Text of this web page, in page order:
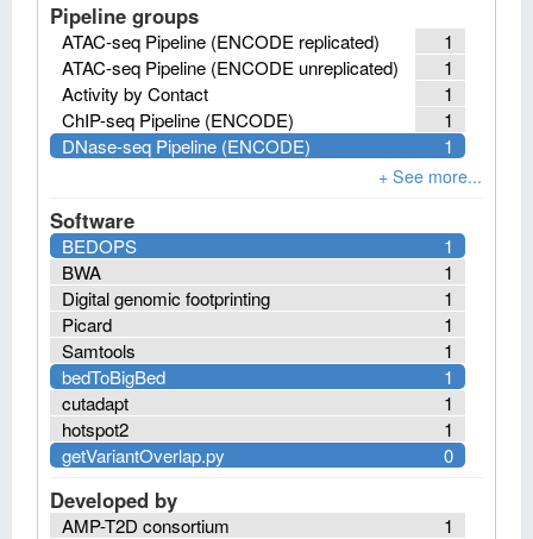
Pipeline groups
1
ATAC-seq Pipeline (ENCODE replicated)
1
ATAC-seq Pipeline (ENCODE unreplicated)
1
Activity by Contact
1
ChIP-seq Pipeline (ENCODE)
1
DNase-seq Pipeline (ENCODE)
Software
1
BEDOPS
1
BWA
1
Digital genomic footprinting
1
Picard
1
Samtools
1
bedToBigBed
1
cutadapt
1
hotspot2
0
getVariantOverlap.py
Developed by
1
AMP-T2D consortium